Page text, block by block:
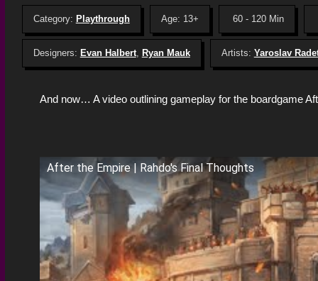
Category: Playthrough Age: 13+ 60 - 120 Min
Designers: Evan Halbert, Ryan Mauk Artists: Yaroslav
And now… A video outlining gameplay for the boardgame
After the Empire | Rahdo's Final Thoughts